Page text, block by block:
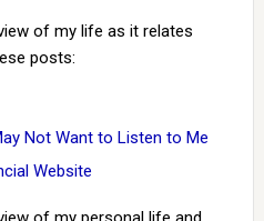
of my life as it relates
posts:
Not Want to Listen to Me
Website